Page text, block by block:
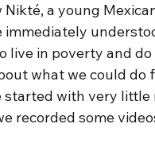
Nikté, a young
immediately
live in poverty and
what we could do
started with very
recorded some